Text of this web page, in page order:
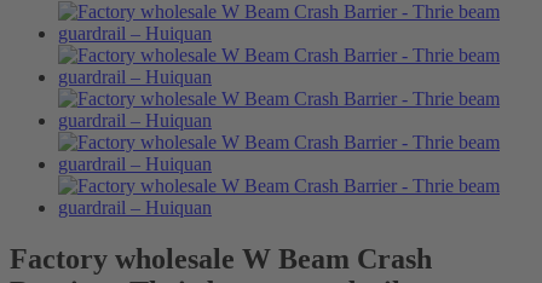
Factory wholesale W Beam Crash